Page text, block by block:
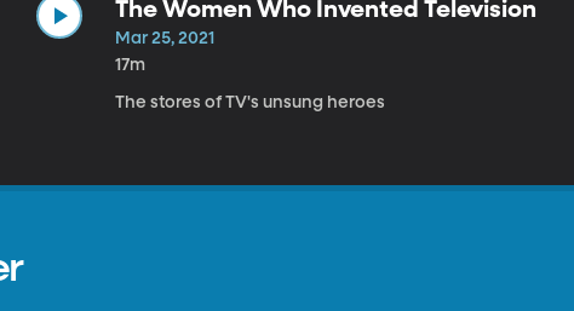
The Women Who Invented Television
Mar 25, 2021
17m
The stores of TV's unsung heroes